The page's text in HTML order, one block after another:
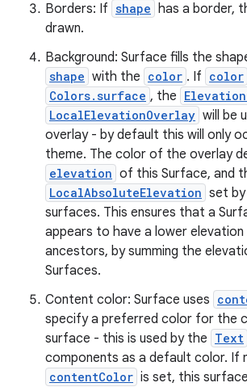
Borders: If shape has a border,
drawn.
Background: Surface fills the
shape with the color . If color
Colors.surface , the
LocalElevationOverlay will be
overlay - by default this will only
theme. The color of the overlay
elevation of this Surface, and
LocalAbsoluteElevation set
surfaces. This ensures that a
appears to have a lower
ancestors, by summing the
Surfaces.
Content color: Surface uses
specify a preferred color for the
surface - this is used by the Text
components as a default color. If
contentColor is set, this